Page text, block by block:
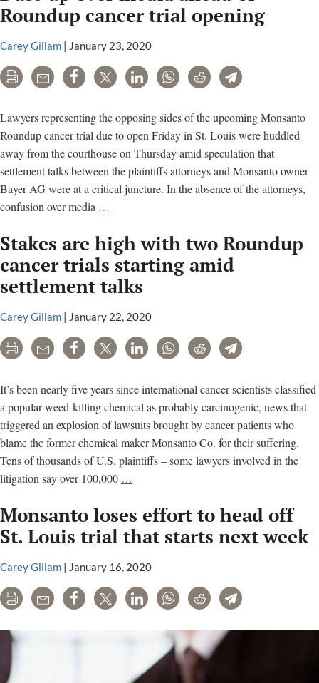
air
Roundup cancer trial opening
Carey Gillam | January 23, 2020
Print Email Share Tweet LinkedInWhatsAppRedditTelegram
Lawyers representing the opposing sides of the upcoming Monsanto
Roundup cancer trial due to open Friday in St. Louis were huddled
away from the courthouse on Thursday amid speculation that
settlement talks between the plaintiffs attorneys and Monsanto owner
Bayer AG were at a critical juncture. In the absence of the attorneys,
confusion over media …
over
media
ahead
of
Roundup
trial
Stakes are high with two Roundup
cancer trials starting amid
settlement talks
Carey Gillam January 22, 2020
Print Email Share Tweet LinkedInWhatsAppRedditTelegram
It’s been nearly five years since international cancer scientists classified
a popular weed-killing chemical as probably carcinogenic, news that
triggered an explosion of lawsuits brought by cancer patients who
blame the former chemical maker Monsanto Co. for their suffering.
Tens of thousands of U.S. plaintiffs – some lawyers involved in the
litigation say over 100,000 …
high
with
Roundup
cancer
trials
settlement
talks
Monsanto loses effort to head off
St. Louis trial that starts next week
Carey Gillam | January 16, 2020
Print Email Share Tweet LinkedInWhatsAppRedditTelegram